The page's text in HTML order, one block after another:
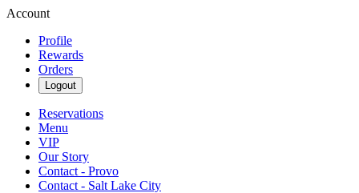
Account
Profile
Rewards
Orders
Logout
Reservations
Menu
VIP
Our Story
Contact - Provo
Contact - Salt Lake City